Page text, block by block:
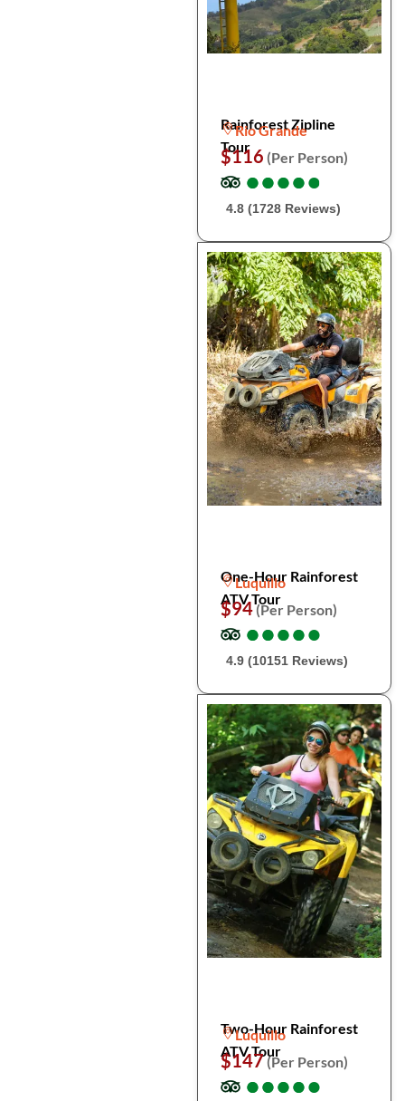
Rainforest Zipline
Tour
Rio Grande
$116 (Per Person)
●
●●
●●
●●
●●
●
4.8 (1728 Reviews)
One-Hour Rainforest
ATV Tour
Luquillo
$94(Per Person)
●
●●
●●
●●
●●
●
4.9 (10151 Reviews)
Two-Hour Rainforest
ATV Tour
Luquillo
$147(Per Person)
●
●●
●●
●●
●●
●